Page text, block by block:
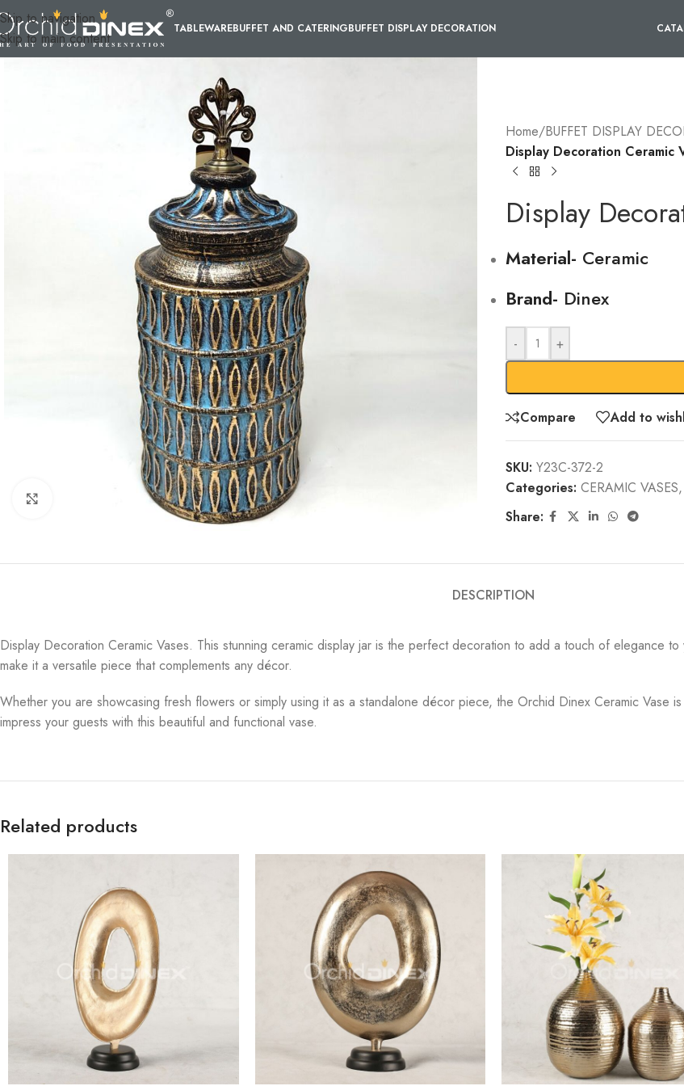
Skip to navigation
Skip to main content
TABLEWAREBUFFET AND CATERINGBUFFET DISPLAY DECORATION
Home/BUFFET DISPLAY
Display Decoration Ceramic
Display
Material- Ceramic
Brand- Dinex
- +
Compare Add to
SKU: Y23C-372-2
Categories: CERAMIC VASES,
Share:
DESCRIPTION
Display Decoration Ceramic Vases. This stunning ceramic display jar is the perfect decoration to add a touch of elegance
make it a versatile piece that complements any décor.
Whether you are showcasing fresh flowers or simply using it as a standalone décor piece, the Orchid Dinex Ceramic Vase
impress your guests with this beautiful and functional vase.
Related products